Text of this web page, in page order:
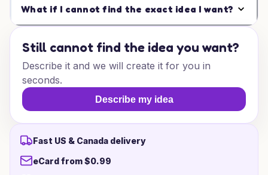
What if I cannot find the exact idea I want?
Still cannot find the idea you want?
Describe it and we will create it for you in
seconds.
Describe my idea
Fast US & Canada delivery
eCard from $0.99